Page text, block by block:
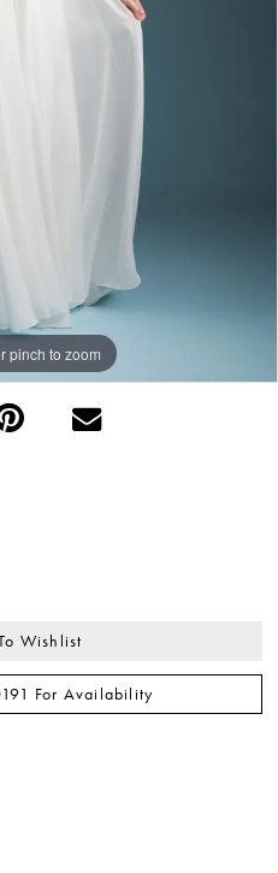
pinch to zoom
pinch to zoom
pinch to zoom
Wishlist
For Availability